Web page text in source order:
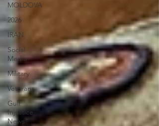
MOLDOVA
2026
IRAN
Social
Media
Military
Veterans
Gulf
Injustice
News